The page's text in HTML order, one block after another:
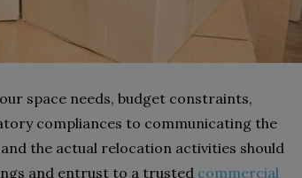
space needs, budget constraints,
compliances to communicating the
the actual relocation activities should
and entrust to a trusted commercial